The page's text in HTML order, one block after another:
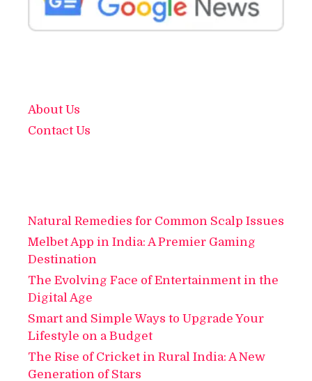
About Us
Contact Us
Natural Remedies for Common Scalp Issues
Melbet App in India: A Premier Gaming
Destination
The Evolving Face of Entertainment in the
Digital Age
Smart and Simple Ways to Upgrade Your
Lifestyle on a Budget
The Rise of Cricket in Rural India: A New
Generation of Stars